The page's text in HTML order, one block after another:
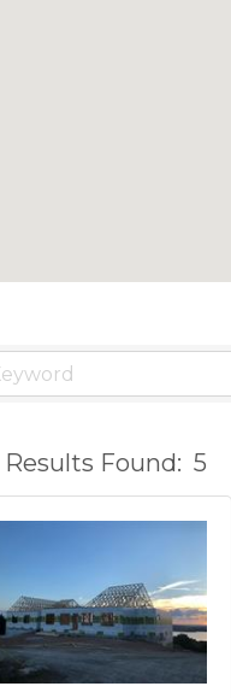
Results Found: 5